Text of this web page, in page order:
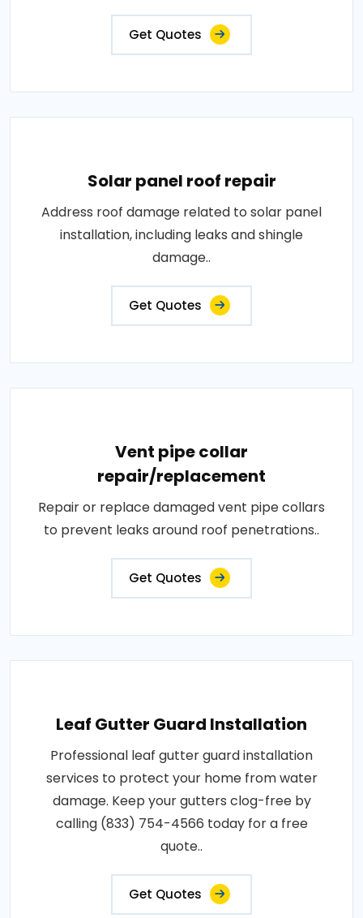
Get Quotes
Solar panel roof repair
Address roof damage related to solar panel
installation, including leaks and shingle
damage..
Get Quotes
Vent pipe collar
repair/replacement
Repair or replace damaged vent pipe collars
to prevent leaks around roof penetrations..
Get Quotes
Leaf Gutter Guard Installation
Professional leaf gutter guard installation
services to protect your home from water
damage. Keep your gutters clog-free by
calling (833) 754-4566 today for a free
quote..
Get Quotes